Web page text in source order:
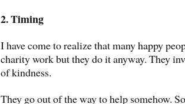
2. Timing
I have come to realize that many happy
charity work but they do it anyway. They
of kindness.
They go out of the way to help somehow.